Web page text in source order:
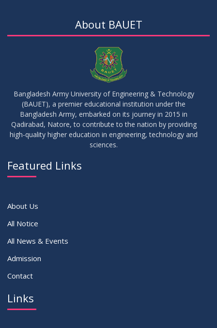
05
Notice on Adherence to University Rules and Discipline
17
JUN 2026
Notice on Adherence to the New Dress Code for the
Students
About BAUET
Bangladesh Army University of Engineering & Technology
(BAUET), a premier educational institution under the
Bangladesh Army, embarked on its journey in 2015 in
Qadirabad, Natore, to contribute to the nation by providing
high-quality higher education in engineering, technology and
sciences.
Featured Links
About Us
All Notice
All News & Events
Admission
Contact
Links